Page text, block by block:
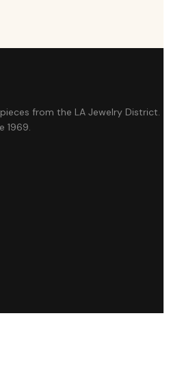
from the LA Jewelry District.
1969.